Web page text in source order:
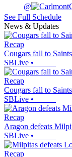
@
See Full Schedule
News & Updates
Recap
Cougars fall to
SBLive •
Recap
Cougars fall to
SBLive •
Recap
Aragon defeats
SBLive •
Recap